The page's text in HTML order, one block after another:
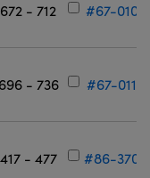
672 - 712 #67-010
696 - 736 #67-011
417 - 477 #86-370